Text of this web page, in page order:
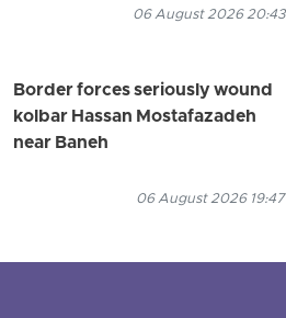
06 August 2026 20:43
Border forces seriously wound
kolbar Hassan Mostafazadeh
near Baneh
06 August 2026 19:47